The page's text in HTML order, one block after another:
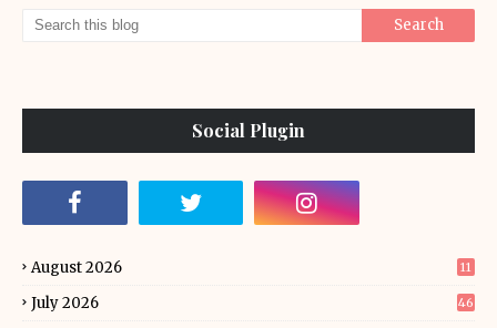
Social Plugin
August 2026 11
July 2026 46